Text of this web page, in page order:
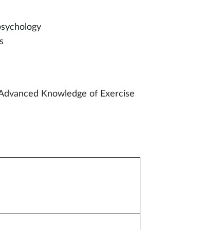
Knowledge of Exercise